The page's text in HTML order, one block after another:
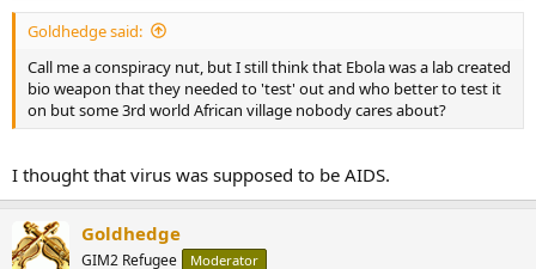
Goldhedge said:
Call me a conspiracy nut, but I still think that Ebola was a lab created
bio weapon that they needed to 'test' out and who better to test it
on but some 3rd world African village nobody cares about?
I thought that virus was supposed to be AIDS.
Goldhedge
GIM2 Refugee Moderator